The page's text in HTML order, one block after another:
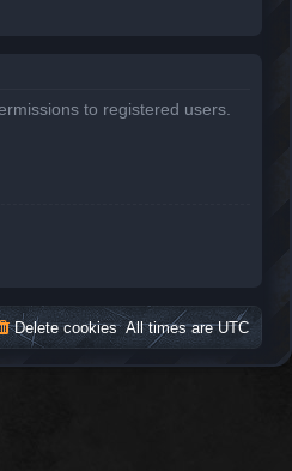
to registered users.
All times areUTC
Delete cookies